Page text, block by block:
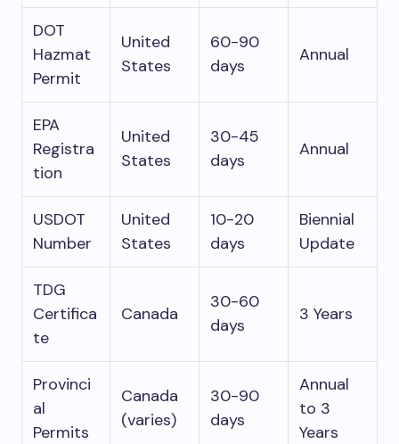
DOT
Hazmat
Permit
United
States
60-90
days
Annual
EPA
Registra
tion
United
States
30-45
days
Annual
USDOT
Number
United
States
10-20
days
Biennial
Update
TDG
Certifica
te
Canada
30-60
days
3 Years
Provinci
al
Permits
Canada
(varies)
30-90
days
Annual
to 3
Years